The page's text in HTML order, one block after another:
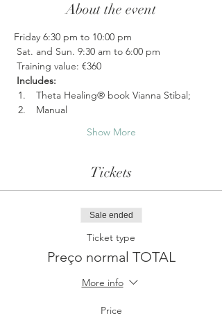
About the event
Friday 6:30 pm to 10:00 pm
Sat. and Sun. 9:30 am to 6:00 pm
Training value: €360
Includes:
Theta Healing® book Vianna Stibal;
Manual
Show More
Tickets
Sale ended
Ticket type
Preço normal TOTAL
More info
Price